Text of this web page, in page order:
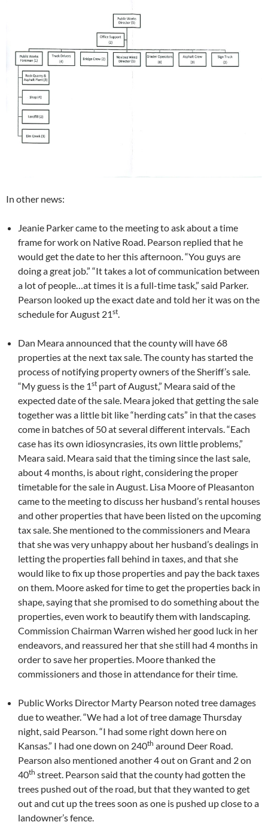
In other news:
Jeanie Parker came to the meeting to ask about a time
frame for work on Native Road. Pearson replied that he
would get the date to her this afternoon. “You guys are
doing a great job.” “It takes a lot of communication between
a lot of people…at times it is a full-time task,” said Parker.
Pearson looked up the exact date and told her it was on the
schedule for August 21st.
Dan Meara announced that the county will have 68
properties at the next tax sale. The county has started the
process of notifying property owners of the Sheriff’s sale.
“My guess is the 1st part of August,” Meara said of the
expected date of the sale. Meara joked that getting the sale
together was a little bit like “herding cats” in that the cases
come in batches of 50 at several different intervals. “Each
case has its own idiosyncrasies, its own little problems,”
Meara said. Meara said that the timing since the last sale,
about 4 months, is about right, considering the proper
timetable for the sale in August. Lisa Moore of Pleasanton
came to the meeting to discuss her husband’s rental houses
and other properties that have been listed on the upcoming
tax sale. She mentioned to the commissioners and Meara
that she was very unhappy about her husband’s dealings in
letting the properties fall behind in taxes, and that she
would like to fix up those properties and pay the back taxes
on them. Moore asked for time to get the properties back in
shape, saying that she promised to do something about the
properties, even work to beautify them with landscaping.
Commission Chairman Warren wished her good luck in her
endeavors, and reassured her that she still had 4 months in
order to save her properties. Moore thanked the
commissioners and those in attendance for their time.
Public Works Director Marty Pearson noted tree damages
due to weather. “We had a lot of tree damage Thursday
night, said Pearson. “I had some right down here on
Kansas.” I had one down on 240th around Deer Road.
Pearson also mentioned another 4 out on Grant and 2 on
40th street. Pearson said that the county had gotten the
trees pushed out of the road, but that they wanted to get
out and cut up the trees soon as one is pushed up close to a
landowner’s fence.